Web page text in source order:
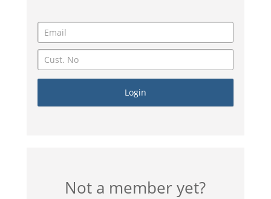
Not a member yet?